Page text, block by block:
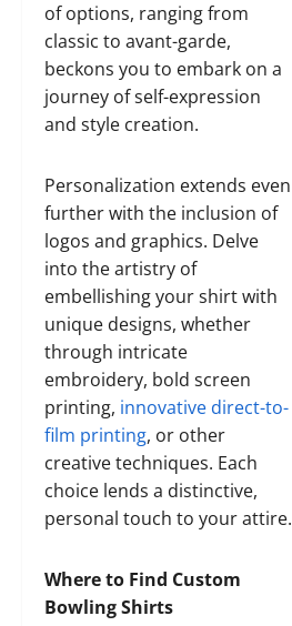
of options, ranging from
classic to avant-garde,
beckons you to embark on a
journey of self-expression
and style creation.
Personalization extends even
further with the inclusion of
logos and graphics. Delve
into the artistry of
embellishing your shirt with
unique designs, whether
through intricate
embroidery, bold screen
printing, innovative direct-to-
film printing, or other
creative techniques. Each
choice lends a distinctive,
personal touch to your attire.
Where to Find Custom
Bowling Shirts